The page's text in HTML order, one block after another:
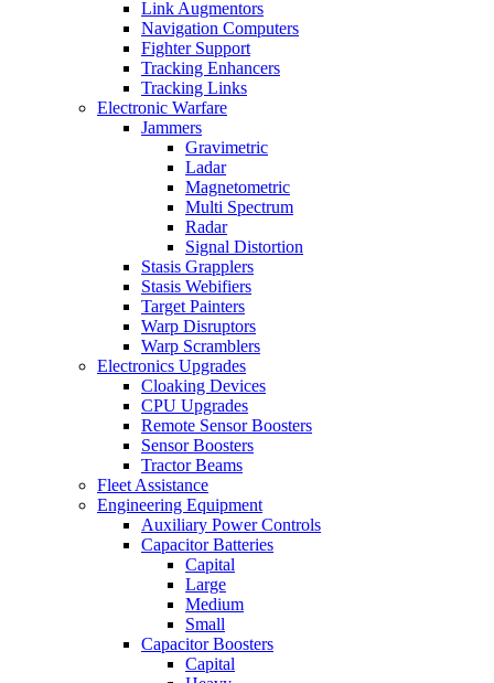
Link Augmentors
Navigation Computers
Fighter Support
Tracking Enhancers
Tracking Links
Electronic Warfare
Jammers
Gravimetric
Ladar
Magnetometric
Multi Spectrum
Radar
Signal Distortion
Stasis Grapplers
Stasis Webifiers
Target Painters
Warp Disruptors
Warp Scramblers
Electronics Upgrades
Cloaking Devices
CPU Upgrades
Remote Sensor Boosters
Sensor Boosters
Tractor Beams
Fleet Assistance
Engineering Equipment
Auxiliary Power Controls
Capacitor Batteries
Capital
Large
Medium
Small
Capacitor Boosters
Capital